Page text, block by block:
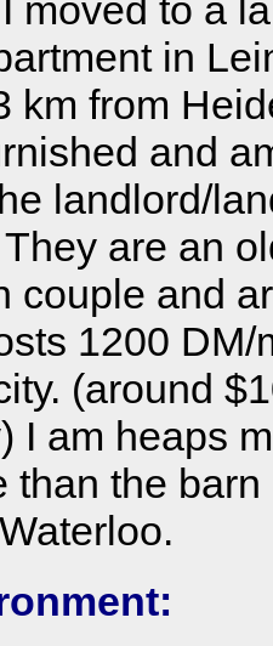
moved to a
in
km from
and
landlord/
are an
couple and
1200 DM/
(around
I am heaps
than the barn